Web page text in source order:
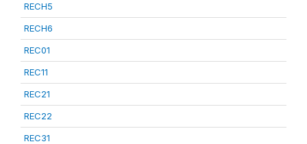
RECH5
RECH6
REC01
REC11
REC21
REC22
REC31